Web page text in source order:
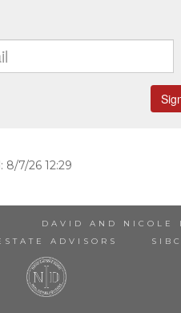
7/26 12:29
DAVID AND NICOLE
ADVISORS